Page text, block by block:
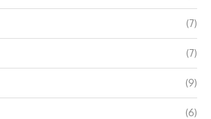
(7)
(7)
(9)
(6)